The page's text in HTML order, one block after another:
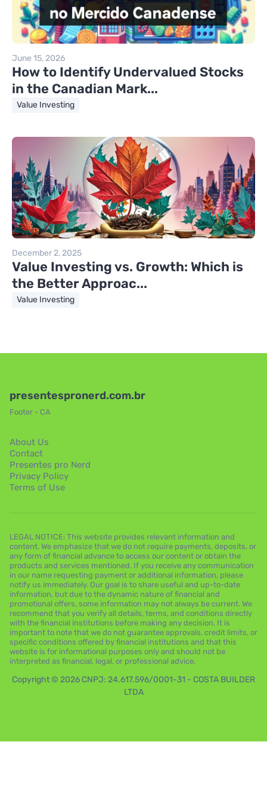
June 15, 2026
How to Identify Undervalued Stocks
in the Canadian Mark...
Value Investing
December 2, 2025
Value Investing vs. Growth: Which is
the Better Approac...
Value Investing
presentespronerd.com.br
Footer - CA
About Us
Contact
Presentes pro Nerd
Privacy Policy
Terms of Use
LEGAL NOTICE: This website provides relevant information and
content. We emphasize that we do not require payments, deposits, or
any form of financial advance to access our content or obtain the
products and services mentioned. If you receive any communication
in our name requesting payment or additional information, please
notify us immediately. Our goal is to share useful and up-to-date
information, but due to the dynamic nature of financial and
promotional offers, some information may not always be current. We
recommend that you verify all details, terms, and conditions directly
with the financial institutions before making any decision. It is
important to note that we do not guarantee approvals, credit limits, or
specific conditions offered by financial institutions and that this
website is for informational purposes only and should not be
interpreted as financial, legal, or professional advice.
Copyright © 2026 CNPJ: 24.617.596/0001-31 - COSTA BUILDER
LTDA